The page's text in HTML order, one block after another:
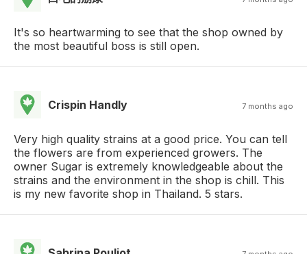
It's so heartwarming to see that the shop owned by
the most beautiful boss is still open.
Crispin Handly 7 months ago
Very high quality strains at a good price. You can tell
the flowers are from experienced growers. The
owner Sugar is extremely knowledgeable about the
strains and the environment in the shop is chill. This
is my new favorite shop in Thailand. 5 stars.